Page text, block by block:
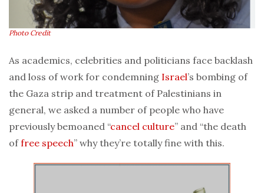
Photo Credit
As academics, celebrities and politicians face backlash
and loss of work for condemning Israel’s bombing of
the Gaza strip and treatment of Palestinians in
general, we asked a number of people who have
previously bemoaned “cancel culture” and “the death
offree speech” why they’re totally fine with this.